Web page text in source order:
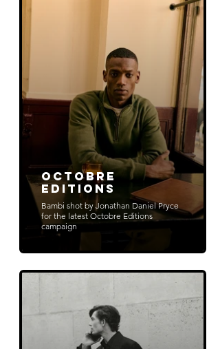
Octobre
Editions
Bambi shot by Jonathan Daniel Pryce
for the latest Octobre Editions
campaign